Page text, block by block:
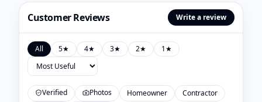
Customer Reviews Write a review
All 5★ 4★ 3★ 2★ 1★
Verified Photos Homeowner
Contractor